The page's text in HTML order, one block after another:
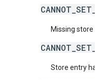
Missing store
Store entry has